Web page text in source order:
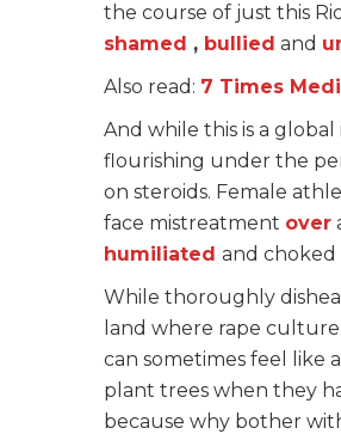
the course of just this
shamed , bullied and
Also read: 7 Times
And while this is a
flourishing under the
on steroids. Female
face mistreatment over
humiliated and choked
While thoroughly
land where rape
can sometimes feel like
plant trees when they
because why bother